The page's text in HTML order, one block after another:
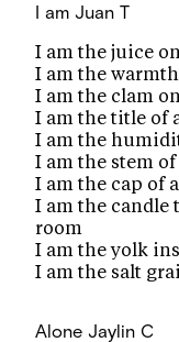
I am Juan T
I am the juice
I am the
I am the clam
I am the title of
I am the
I am the stem
I am the cap of
I am the candle
room
I am the yolk
I am the salt
Alone Jaylin C